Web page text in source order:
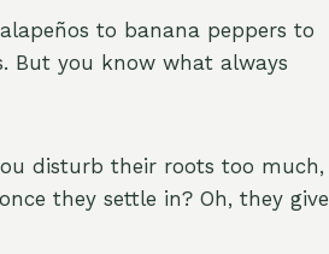
to banana peppers to
But you know what always
disturb their roots too much,
they settle in? Oh, they give